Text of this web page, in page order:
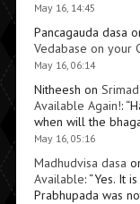
May 16, 14:45
Pancagauda dasa
Vedabase on your
May 16, 06:14
Nitheesh on
Available Again!: “
when will the
May 16, 05:16
Madhudvisa dasa
Available: “Yes. It
Prabhupada was